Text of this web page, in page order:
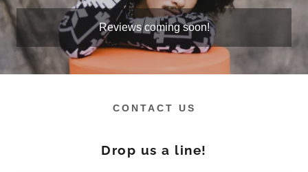
Reviews coming soon!
CONTACT US
Drop us a line!